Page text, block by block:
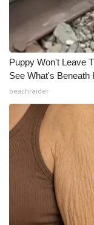
Puppy Won't Leave
See What's Beneath
beachraider